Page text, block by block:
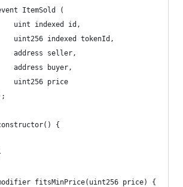
ItemSold (
uint indexed id,
uint256 indexed tokenId,
address seller,
address buyer,
uint256 price
{
fitsMinPrice(uint256 price) {